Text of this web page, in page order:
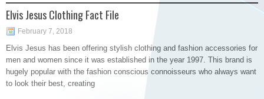
Elvis Jesus Clothing Fact File
February 7, 2018
Elvis Jesus has been offering stylish clothing and fashion accessories for
men and women since it was established in the year 1997. This brand is
hugely popular with the fashion conscious connoisseurs who always want
to look their best, creating